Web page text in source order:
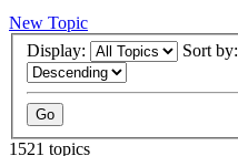
New Topic
Display:
Sort by:
1521 topics